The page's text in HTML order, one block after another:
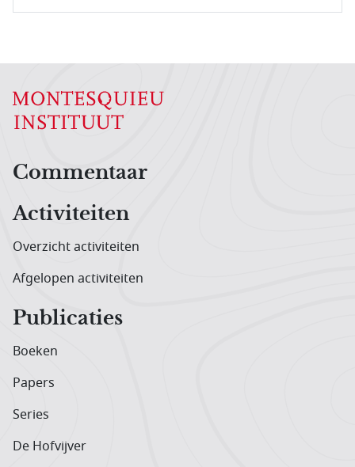
Hoofdnavigatiemenu
Commentaar
Activiteiten
Overzicht activiteiten
Afgelopen activiteiten
Publicaties
Boeken
Papers
Series
De Hofvijver